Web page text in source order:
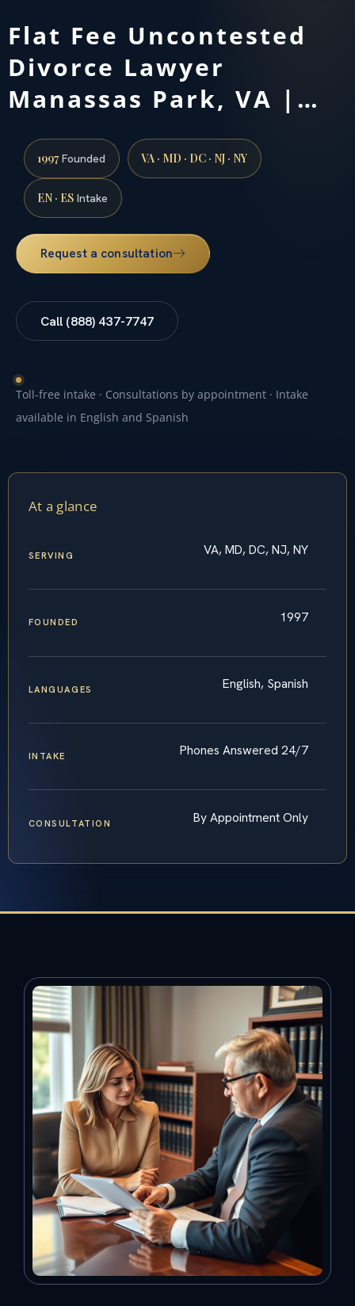
Flat Fee Uncontested
Divorce Lawyer
Manassas Park, VA |…
1997Founded VA · MD · DC · NJ · NY
EN · ES Intake
Request a consultation
Call (888) 437-7747
Toll-free intake · Consultations by appointment · Intake
available in English and Spanish
At a glance
SERVING VA, MD, DC, NJ, NY
FOUNDED 1997
LANGUAGES English, Spanish
INTAKE Phones Answered 24/7
CONSULTATION By Appointment Only